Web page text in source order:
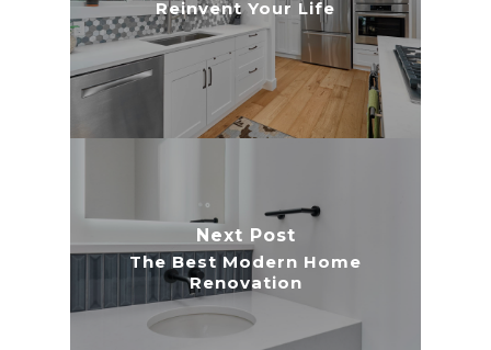
Reinvent Your Life
Next Post
The Best Modern Home
Renovation